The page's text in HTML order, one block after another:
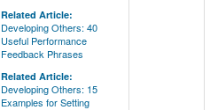
Related Article:
Developing Others: 40
Useful Performance
Feedback Phrases
Related Article:
Developing Others: 15
Examples for Setting